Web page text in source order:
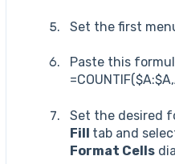
Set the first
Paste this
Set the desired
Fill tab and
Format Cells